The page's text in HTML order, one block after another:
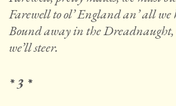
Farewell to ol’ England an’ all we
Bound away in the Dreadnaught,
we’ll steer.
* 3 *